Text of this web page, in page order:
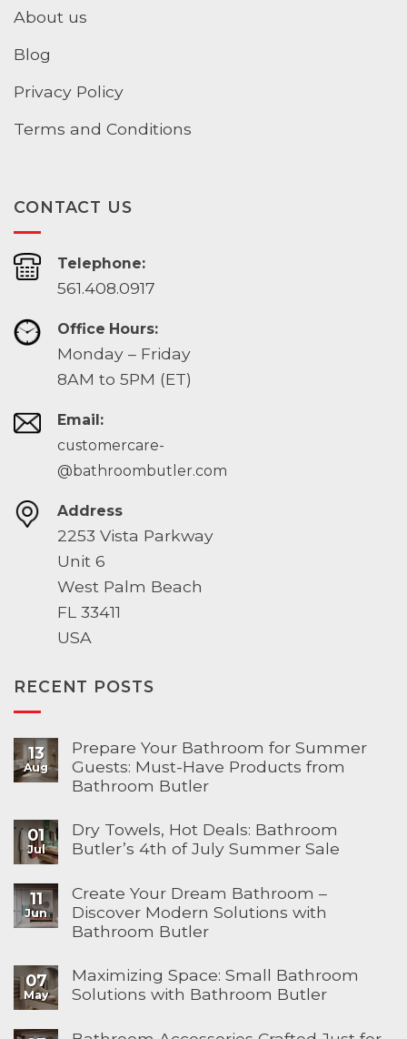
About us
Blog
Privacy Policy
Terms and Conditions
CONTACT US
Telephone:
561.408.0917
Office Hours:
Monday – Friday
8AM to 5PM (ET)
Email:
customercare-
@bathroombutler.com
Address
2253 Vista Parkway
Unit 6
West Palm Beach
FL 33411
USA
RECENT POSTS
13
Aug
Prepare Your Bathroom for Summer
Guests: Must-Have Products from
Bathroom Butler
01
Jul
Dry Towels, Hot Deals: Bathroom
Butler’s 4th of July Summer Sale
11
Jun
Create Your Dream Bathroom –
Discover Modern Solutions with
Bathroom Butler
07
May
Maximizing Space: Small Bathroom
Solutions with Bathroom Butler